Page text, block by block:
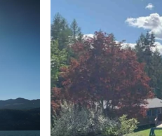
In
Motels Pub & Bar
Wynndel Yahk